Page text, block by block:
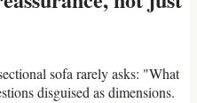
sofa rarely asks: "What
disguised as dimensions.